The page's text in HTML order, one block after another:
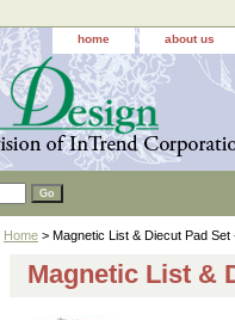
home about us
Home > Magnetic List & Diecut Pad
Magnetic List &